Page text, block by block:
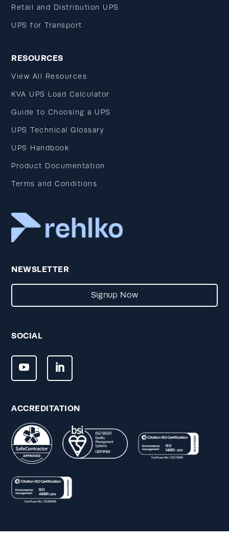
Retail and Distribution UPS
UPS for Transport
RESOURCES
View All Resources
KVA UPS Load Calculator
Guide to Choosing a UPS
UPS Technical Glossary
UPS Handbook
Product Documentation
Terms and Conditions
NEWSLETTER
Signup Now
SOCIAL
ACCREDITATION